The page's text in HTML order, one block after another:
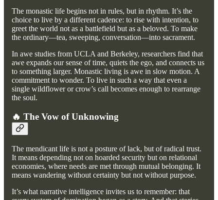
The monastic life begins not in rules, but in rhythm. It’s the
choice to live by a different cadence: to rise with intention, to
greet the world not as a battlefield but as a beloved. To make
the ordinary—tea, sweeping, conversation—into sacrament.
In awe studies from UCLA and Berkeley, researchers find that
awe expands our sense of time, quiets the ego, and connects us
to something larger. Monastic living is awe in slow motion. A
commitment to wonder. To live in such a way that even a
single wildflower or crow’s call becomes enough to rearrange
the soul.
🔥 The Vow of Unknowing
The mendicant life is not a posture of lack, but of radical trust.
It means depending not on hoarded security but on relational
economies, where needs are met through mutual belonging. It
means wandering without certainty but not without purpose.
It’s what narrative intelligence invites us to remember: that